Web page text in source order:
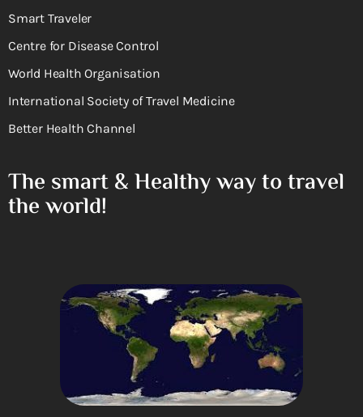
Smart Traveler
Centre for Disease Control
World Health Organisation
International Society of Travel Medicine
Better Health Channel
The smart & Healthy way to travel
the world!